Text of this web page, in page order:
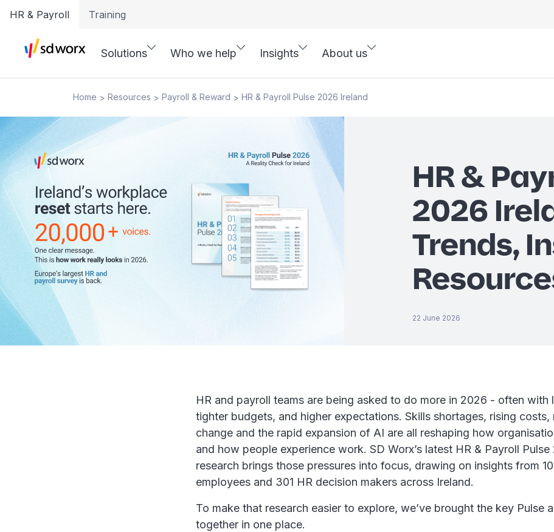
HR & Payroll Training
Solutions Who we help Insights About us
Home > Resources > Payroll & Reward > HR & Payroll Pulse 2026 Ireland
HR &
2026
Trends,
22 June 2026
HR and payroll teams are being asked to do more in 2026 - often with
tighter budgets, and higher expectations. Skills shortages, rising costs,
change and the rapid expansion of AI are all reshaping how
and how people experience work. SD Worx’s latest HR & Payroll Pulse
research brings those pressures into focus, drawing on insights from
employees and 301 HR decision makers across Ireland.
To make that research easier to explore, we’ve brought the key Pulse
together in one place.